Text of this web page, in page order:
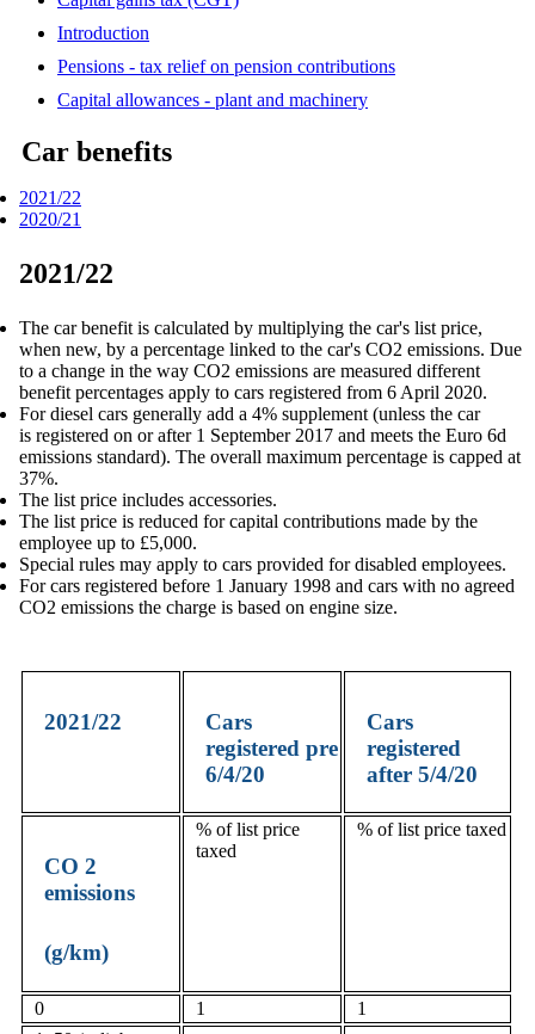
Introduction
Pensions - tax relief on pension contributions
Capital allowances - plant and machinery
Car benefits
2021/22
2020/21
2021/22
The car benefit is calculated by multiplying the car's list price,
when new, by a percentage linked to the car's CO2 emissions. Due
to a change in the way CO2 emissions are measured different
benefit percentages apply to cars registered from 6 April 2020.
For diesel cars generally add a 4% supplement (unless the car
is registered on or after 1 September 2017 and meets the Euro 6d
emissions standard). The overall maximum percentage is capped at
37%.
The list price includes accessories.
The list price is reduced for capital contributions made by the
employee up to £5,000.
Special rules may apply to cars provided for disabled employees.
For cars registered before 1 January 1998 and cars with no agreed
CO2 emissions the charge is based on engine size.
2021/22
Cars
registered pre
6/4/20
Cars
registered
after 5/4/20
CO 2
emissions
(g/km)
% of list price
taxed
% of list price taxed
0 1
1